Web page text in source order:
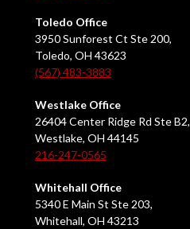
Toledo Office
3950 Sunforest Ct Ste 200,
Toledo, OH 43623
(567) 483-3883
Westlake Office
26404 Center Ridge Rd Ste B2,
Westlake, OH 44145
216-247-0565
Whitehall Office
5340 E Main St Ste 203,
Whitehall, OH 43213